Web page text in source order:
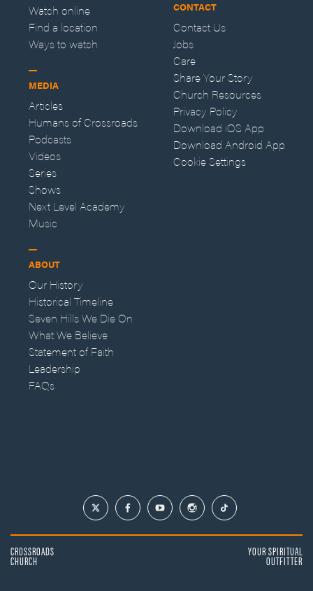
Watch online
Find a location
Ways to watch
MEDIA
Articles
Humans of Crossroads
Podcasts
Videos
Series
Shows
Next Level Academy
Music
ABOUT
Our History
Historical Timeline
Seven Hills We Die On
What We Believe
Statement of Faith
Leadership
FAQs
CONTACT
Contact Us
Jobs
Care
Share Your Story
Church Resources
Privacy Policy
Download iOS App
Download Android App
Cookie Settings
CROSSROADS
CHURCH
YOUR SPIRITUAL
OUTFITTER